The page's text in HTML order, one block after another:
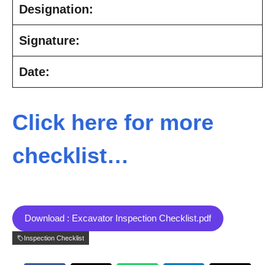
Designation:
Signature:
Date:
Click here for more
checklist…
Download : Excavator Inspection Checklist.pdf
Inspection Checklist